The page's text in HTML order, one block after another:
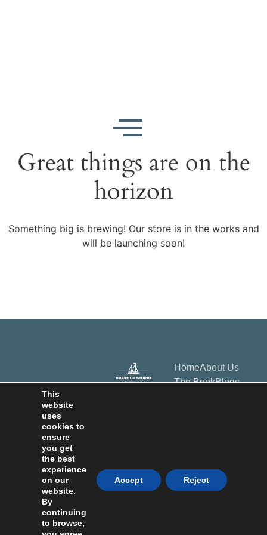
Great things are on the
horizon
Something big is brewing! Our store is in the works and
will be launching soon!
HomeAbout Us
The BookBlogs
Privacy Policy
Copyrights © 2026 All
This
website
uses
cookies to
ensure
you get
the best
experience
on our
website.
By
continuing
to browse,
Accept Reject